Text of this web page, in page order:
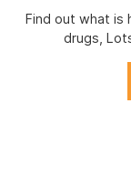
Find out what is
drugs,